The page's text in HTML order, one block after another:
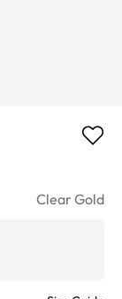
Clear Gold